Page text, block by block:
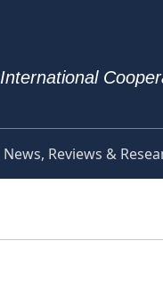
International
News, Reviews &